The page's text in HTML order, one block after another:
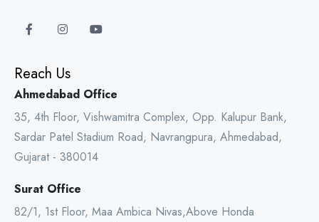
Reach Us
Ahmedabad Office
35, 4th Floor, Vishwamitra Complex, Opp. Kalupur Bank,
Sardar Patel Stadium Road, Navrangpura, Ahmedabad,
Gujarat - 380014
Surat Office
82/1, 1st Floor, Maa Ambica Nivas,Above Honda